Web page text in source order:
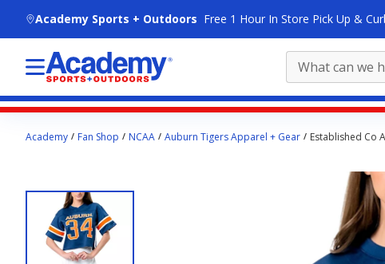
Academy Sports + Outdoors Free 1 Hour In Store Pick Up &
contentAcademy Fan Shop NCAA Auburn Tigers Apparel + Gear Established Co